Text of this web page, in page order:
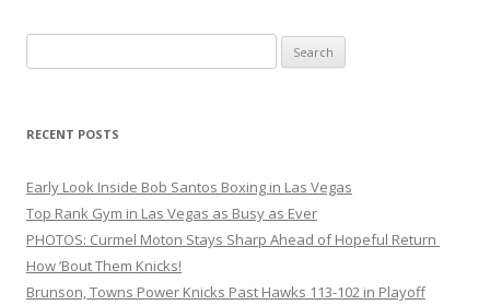
for:
RECENT POSTS
Early Look Inside Bob Santos Boxing in Las Vegas
Top Rank Gym in Las Vegas as Busy as Ever
PHOTOS: Curmel Moton Stays Sharp Ahead of Hopeful Return
How ’Bout Them Knicks!
Brunson, Towns Power Knicks Past Hawks 113-102 in Playoff